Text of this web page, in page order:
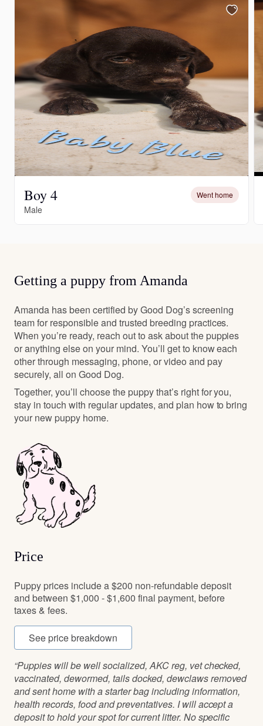
Boy 4 Went home
Male
Getting a puppy from Amanda
Amanda has been certified by Good Dog’s screening
team for responsible and trusted breeding practices.
When you’re ready, reach out to ask about the puppies
or anything else on your mind. You’ll get to know each
other through messaging, phone, or video and pay
securely, all on Good Dog.
Together, you’ll choose the puppy that’s right for you,
stay in touch with regular updates, and plan how to bring
your new puppy home.
Price
Puppy prices include a $200 non-refundable deposit
and between $1,000 - $1,600 final payment, before
taxes & fees.
See price breakdown
“Puppies will be well socialized, AKC reg, vet checked,
vaccinated, dewormed, tails docked, dewclaws removed
and sent home with a starter bag including information,
health records, food and preventatives. I will accept a
deposit to hold your spot for current litter. No specific